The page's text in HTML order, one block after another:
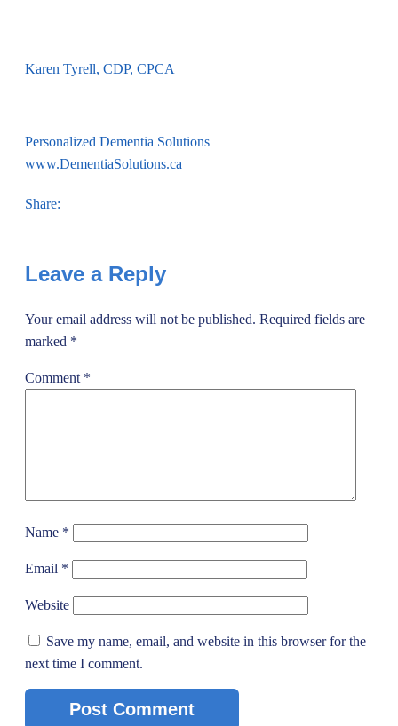
Karen Tyrell, CDP, CPCA
Personalized Dementia Solutions
www.DementiaSolutions.ca
Share:
Leave a Reply
Your email address will not be published. Required fields are
marked *
Comment *
Name *
Email *
Website
Save my name, email, and website in this browser for the
next time I comment.